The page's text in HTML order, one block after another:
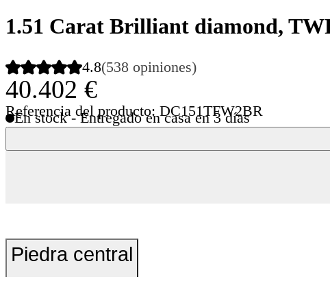
1.51 Carat Brilliant diamond,
4.8(538 opiniones)
40.402 €
Referencia del producto: DC151TFW2BR
En stock - Entregado en casa en 3 días
Piedra central